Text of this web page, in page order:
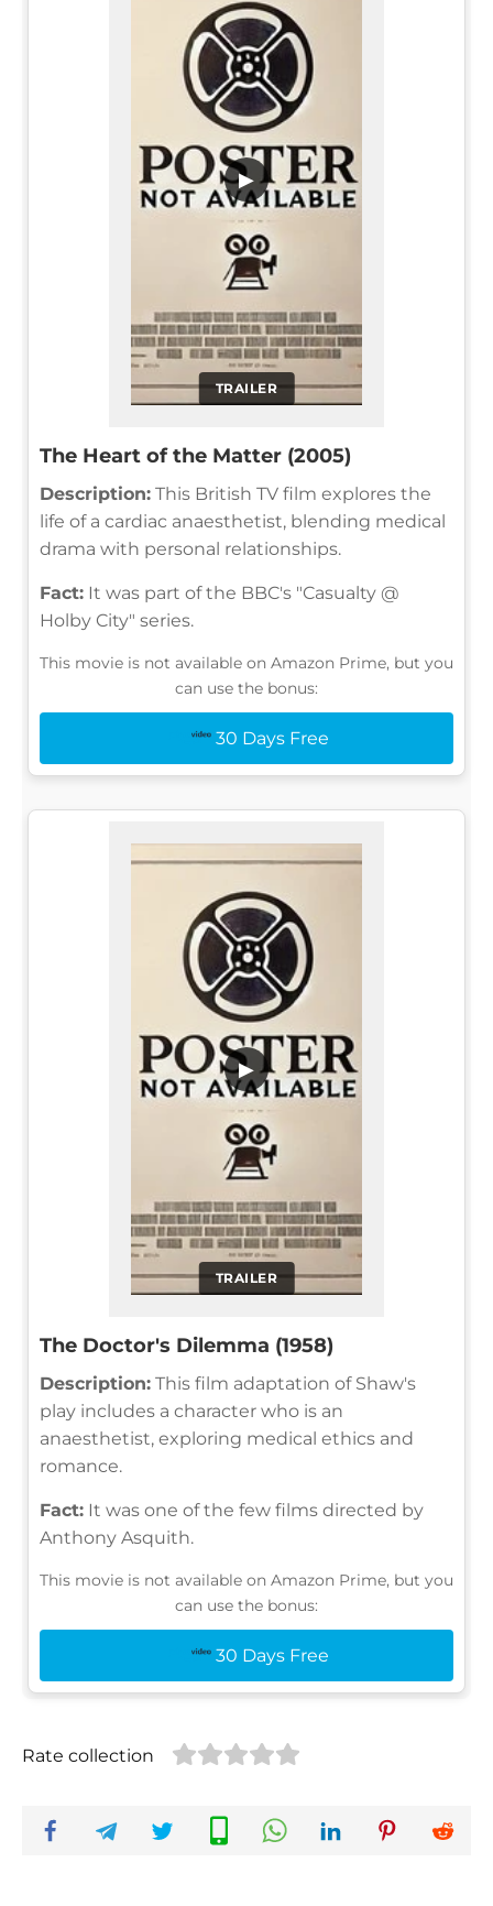
TRAILER
▶
The Heart of the Matter (2005)
Description: This British TV film explores the
life of a cardiac anaesthetist, blending medical
drama with personal relationships.
Fact: It was part of the BBC's "Casualty @
Holby City" series.
This movie is not available on Amazon Prime, but you
can use the bonus:
30 Days Free
TRAILER
▶
The Doctor's Dilemma (1958)
Description: This film adaptation of Shaw's
play includes a character who is an
anaesthetist, exploring medical ethics and
romance.
Fact: It was one of the few films directed by
Anthony Asquith.
This movie is not available on Amazon Prime, but you
can use the bonus:
30 Days Free
Rate collection